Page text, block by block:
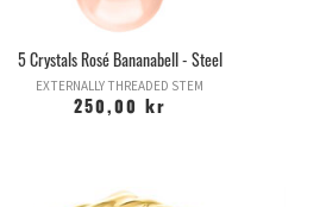
5 Crystals Rosé Bananabell - Steel
EXTERNALLY THREADED STEM
250,00 kr